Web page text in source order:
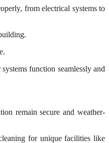
from electrical systems to
function seamlessly and
remain secure and weather-
for unique facilities like